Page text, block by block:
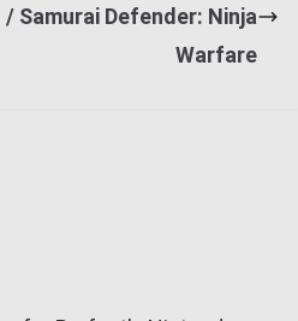
Samurai Defender: Ninja
Warfare